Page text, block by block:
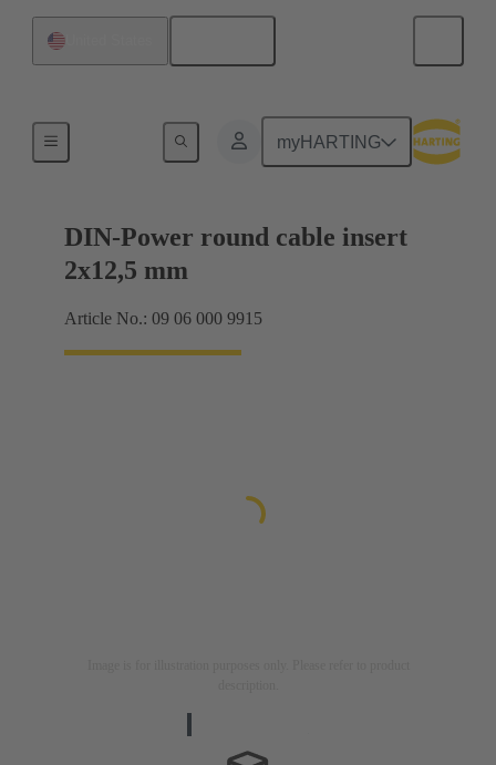
myHARTING
DIN-Power round cable insert
2x12,5 mm
Article No.: 09 06 000 9915